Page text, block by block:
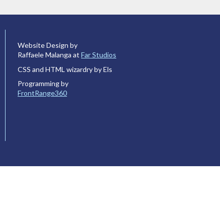
Website Design by
Raffaele Malanga at Far Studios
CSS and HTML wizardry by Els
Programming by
FrontRange360